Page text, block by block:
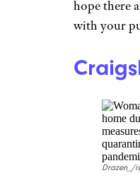
Don’t
Marketplace
sales and
rid of stuff,
entire
even for